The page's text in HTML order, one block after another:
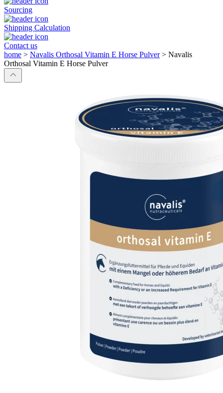
Sourcing
Shipping Calculation
Contact us
home > Navalis Orthosal Vitamin E Horse Pulver > Navalis
Orthosal Vitamin E Horse Pulver